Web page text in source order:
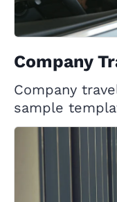
Company
Company
sample